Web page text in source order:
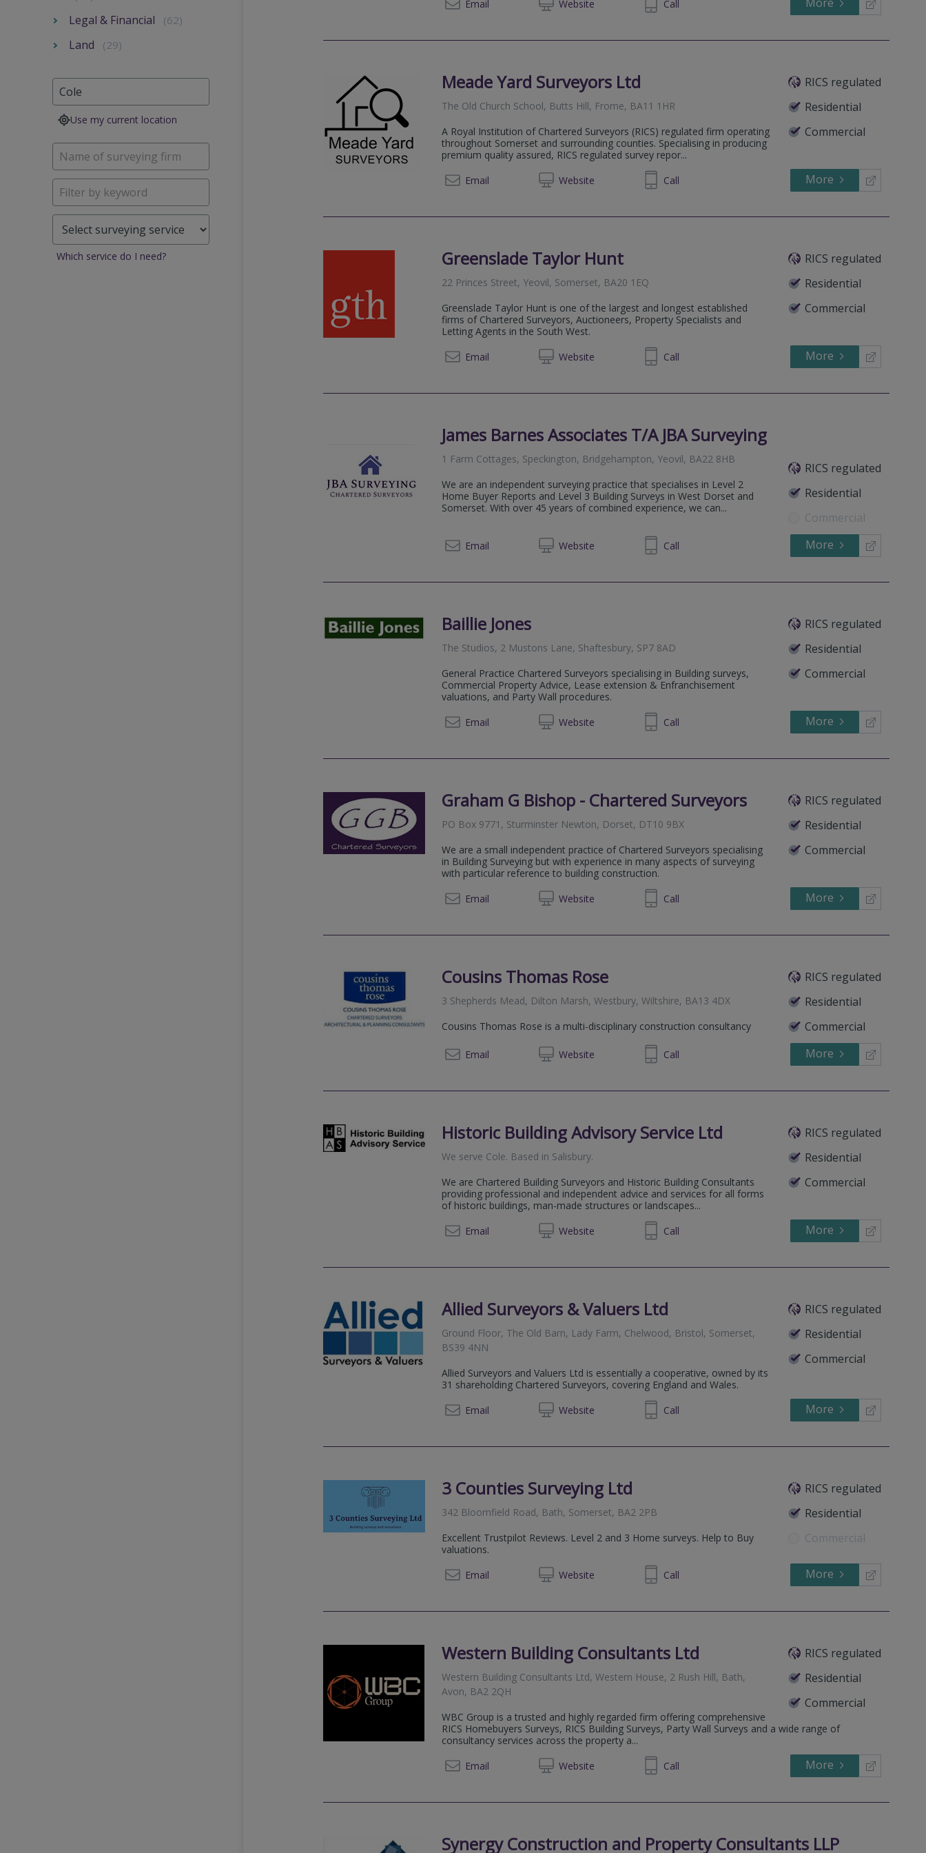
Email
Website Call
Meade Yard Surveyors Ltd
RICS regulated
Residential
Commercial
The Old Church School, Butts Hill, Frome, BA11 1HR
A Royal Institution of Chartered Surveyors (RICS) regulated firm operating
throughout Somerset and surrounding counties. Specialising in producing
premium quality assured, RICS regulated survey repor...
Email
Website07837169249 Call More
Greenslade Taylor Hunt
RICS regulated
Residential
Commercial
22 Princes Street, Yeovil, Somerset, BA20 1EQ
Greenslade Taylor Hunt is one of the largest and longest established
firms of Chartered Surveyors, Auctioneers, Property Specialists and
Letting Agents in the South West.
Email
Website
01823 334455 Call More
James Barnes Associates T/A JBA Surveying
RICS regulated
Residential
Commercial
1 Farm Cottages, Speckington, Bridgehampton, Yeovil, BA22 8HB
We are an independent surveying practice that specialises in Level 2
Home Buyer Reports and Level 3 Building Surveys in West Dorset and
Somerset. With over 45 years of combined experience, we can...
Email Website
01935 581045 Call More
Baillie Jones
RICS regulated
Residential
Commercial
The Studios, 2 Mustons Lane, Shaftesbury, SP7 8AD
General Practice Chartered Surveyors specialising in Building surveys,
Commercial Property Advice, Lease extension & Enfranchisement
valuations, and Party Wall procedures.
Email
Website
01747 855480 Call More
Graham G Bishop - Chartered Surveyors
RICS regulated
Residential
Commercial
PO Box 9771, Sturminster Newton, Dorset, DT10 9BX
We are a small independent practice of Chartered Surveyors specialising
in Building Surveying but with experience in many aspects of surveying
with particular reference to building construction.
Email
Website
01258 920295 Call More
Cousins Thomas Rose
RICS regulated
Residential
Commercial
3 Shepherds Mead, Dilton Marsh, Westbury, Wiltshire, BA13 4DX
Cousins Thomas Rose is a multi-disciplinary construction consultancy
Email Website
01225 774330 Call More
Historic Building Advisory Service Ltd
RICS regulated
Residential
Commercial
We serve Cole. Based in Salisbury.
We are Chartered Building Surveyors and Historic Building Consultants
providing professional and independent advice and services for all forms
of historic buildings, man-made structures or landscapes...
Email
Website
01747 870772 Call More
Allied Surveyors & Valuers Ltd
RICS regulated
Residential
Commercial
Ground Floor, The Old Barn, Lady Farm, Chelwood, Bristol, Somerset,
BS39 4NN
Allied Surveyors and Valuers Ltd is essentially a cooperative, owned by its
31 shareholding Chartered Surveyors, covering England and Wales.
Email
Website
0117 3322227 Call More
3 Counties Surveying Ltd
RICS regulated
Residential
Commercial
342 Bloomfield Road, Bath, Somerset, BA2 2PB
Excellent Trustpilot Reviews. Level 2 and 3 Home surveys. Help to Buy
valuations.
Email
Website07792638402 Call More
Western Building Consultants Ltd
RICS regulated
Residential
Commercial
Western Building Consultants Ltd, Western House, 2 Rush Hill, Bath,
Avon, BA2 2QH
WBC Group is a trusted and highly regarded firm offering comprehensive
RICS Homebuyers Surveys, RICS Building Surveys, Party Wall Surveys and a wide range of
consultancy services across the property a...
Email
Website
01225 789307 Call More
Synergy Construction and Property Consultants LLP
Legal & Financial (62)
Land (29)
Use my current location
Which service do I need?